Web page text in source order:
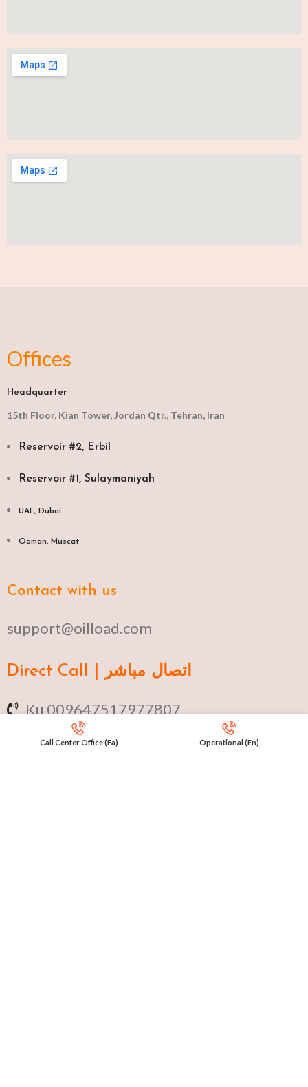
Offices
Headquarter
15th Floor, Kian Tower, Jordan Qtr., Tehran, Iran
Reservoir #2, Erbil
Reservoir #1, Sulaymaniyah
UAE, Dubai
Oaman, Muscat​
Contact with us
support@oilload.com
Direct Call | اتصال مباشر
Ku 009647517977807
Fa 00982141406268
Call Center Office (Fa) Operational (En)